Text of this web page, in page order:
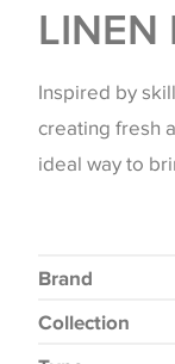
LINEN
Inspired by
creating fresh
ideal way to
Brand
Collection